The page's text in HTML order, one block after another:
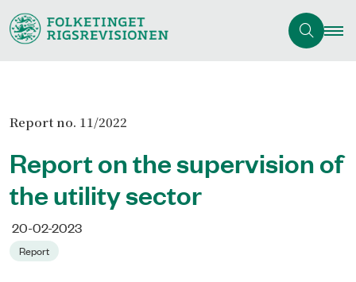
Report no. 11/2022
Report on the supervision of
the utility sector
20-02-2023
Report